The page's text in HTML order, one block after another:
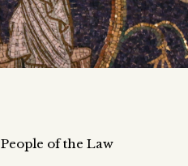
People of the Law